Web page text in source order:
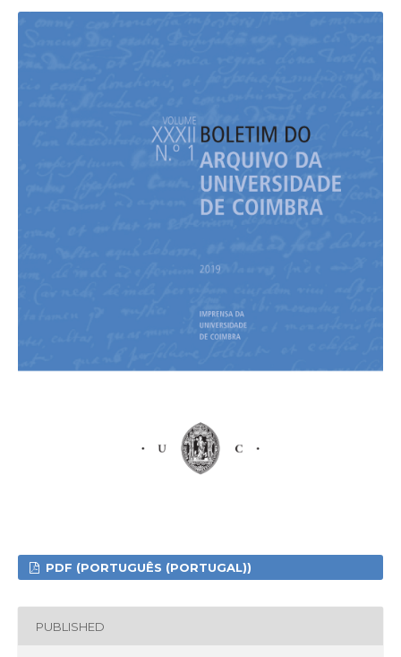
PDF (PORTUGUÊS (PORTUGAL))
PUBLISHED